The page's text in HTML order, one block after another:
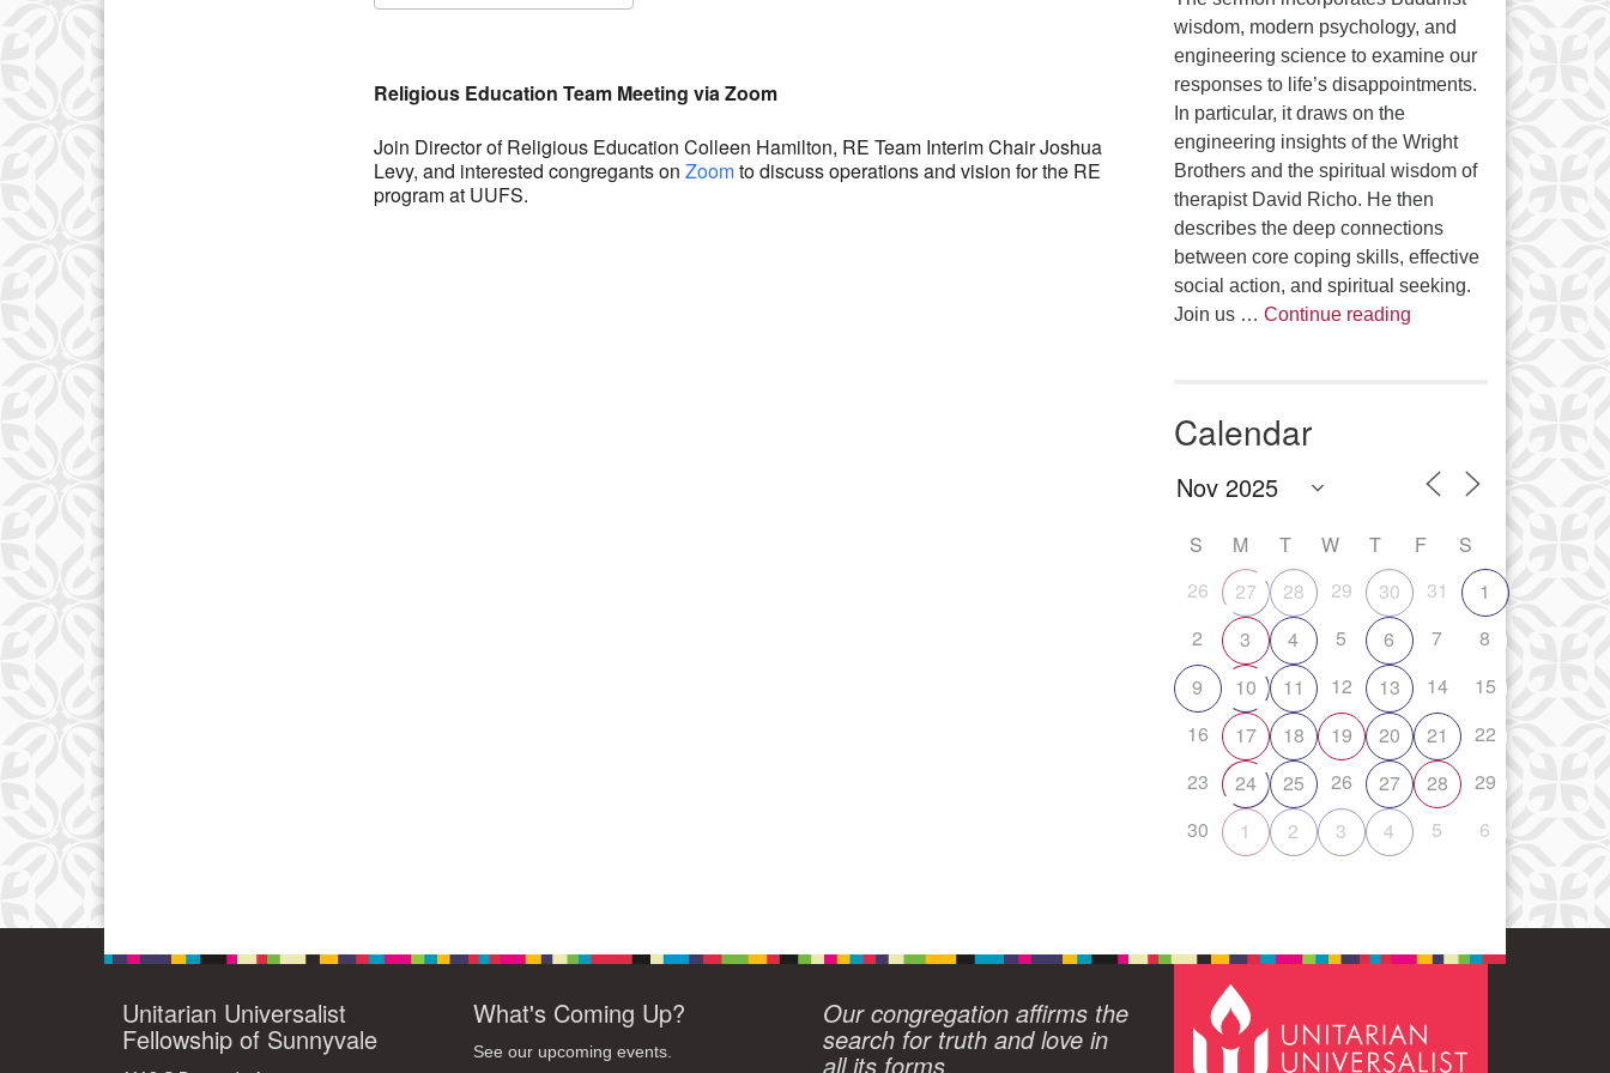
Office 365 Outlook Live
Religious Education Team Meeting via Zoom
Join Director of Religious Education Colleen Hamilton, RE Team Interim Chair Joshua
Levy, and interested congregants on Zoomto discuss operations and vision for the RE
program at UUFS.
wisdom, modern psychology, and
engineering science to examine our
responses to life’s disappointments.
In particular, it draws on the
engineering insights of the Wright
Brothers and the spiritual wisdom of
therapist David Richo. He then
describes the deep connections
between core coping skills, effective
social action, and spiritual seeking.
Join us … Continue readingThe Anthropology of Air
Calendar
S M T W T F
S
26
27 28 29 30 31
1
2
3 4 5 6 7
8
9
10 11 12 13 14
15
16
17 18 19 20 21
22
23
24 25 26 27 28
29
30
1 2 3 4 5 6
Unitarian Universalist
Fellowship of Sunnyvale
What's Coming Up?
See our upcoming events.
Our congregation affirms the
search for truth and love in
all its forms.